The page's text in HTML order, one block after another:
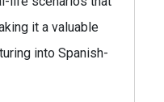
it a valuable
into Spanish-